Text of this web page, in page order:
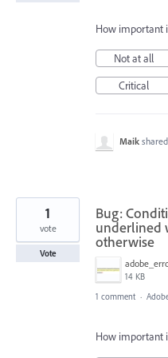
How important
Not at all
Critical
Maik
Bug:
underlined
otherwise
14 KB
1
vote
Vote
1 comment ·
How important